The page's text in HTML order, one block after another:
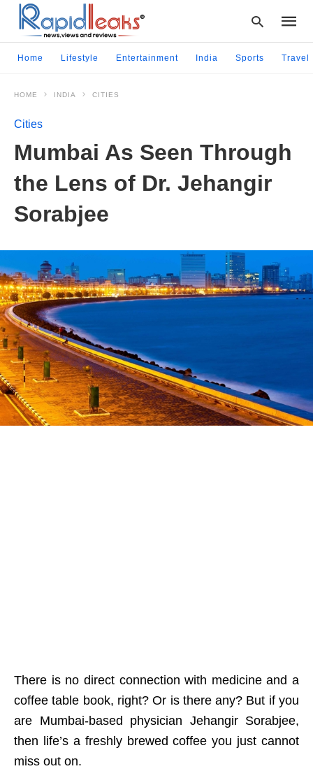
query
and
Home Lifestyle Entertainment India Sports Travel
HOME INDIA CITIES
Cities
Mumbai As Seen Through
the Lens of Dr. Jehangir
Sorabjee
There is no direct connection with medicine and a
coffee table book, right? Or is there any? But if you
are Mumbai-based physician Jehangir Sorabjee,
then life’s a freshly brewed coffee you just cannot
miss out on.